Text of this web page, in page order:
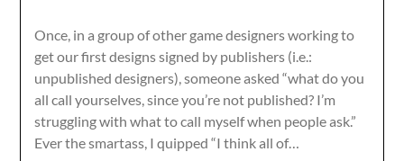
Once, in a group of other game designers working to
get our first designs signed by publishers (i.e.:
unpublished designers), someone asked “what do you
all call yourselves, since you’re not published? I’m
struggling with what to call myself when people ask.”
Ever the smartass, I quipped “I think all of…